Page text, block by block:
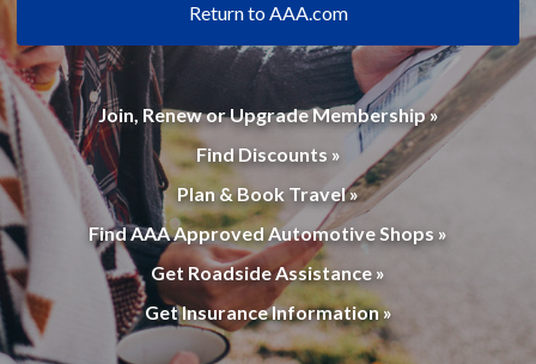
Return to AAA.com
Join, Renew or Upgrade Membership »
Find Discounts »
Plan & Book Travel »
Find AAA Approved Automotive Shops »
Get Roadside Assistance »
Get Insurance Information »